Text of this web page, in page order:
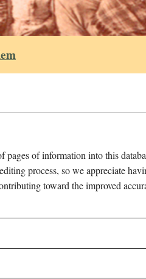
of information into this
process, so we appreciate
toward the improved